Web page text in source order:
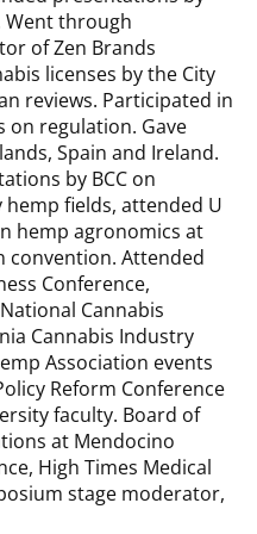
Went through
of Zen Brands
licenses by the City
reviews. Participated in
on regulation. Gave
Spain and Ireland.
by BCC on
fields, attended U
hemp agronomics at
convention. Attended
Conference,
Cannabis
Cannabis Industry
Association events
Reform Conference
faculty. Board of
at Mendocino
High Times Medical
stage moderator,